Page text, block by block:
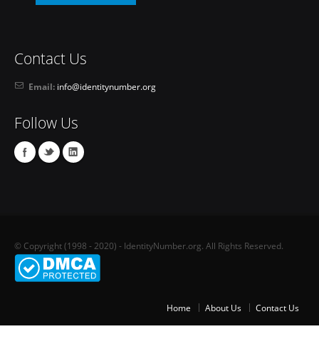
Contact Us
Email: info@identitynumber.org
Follow Us
© Copyright (1998 - 2020) - IdentityNumber.org. All Rights Reserved.
Home About Us Contact Us